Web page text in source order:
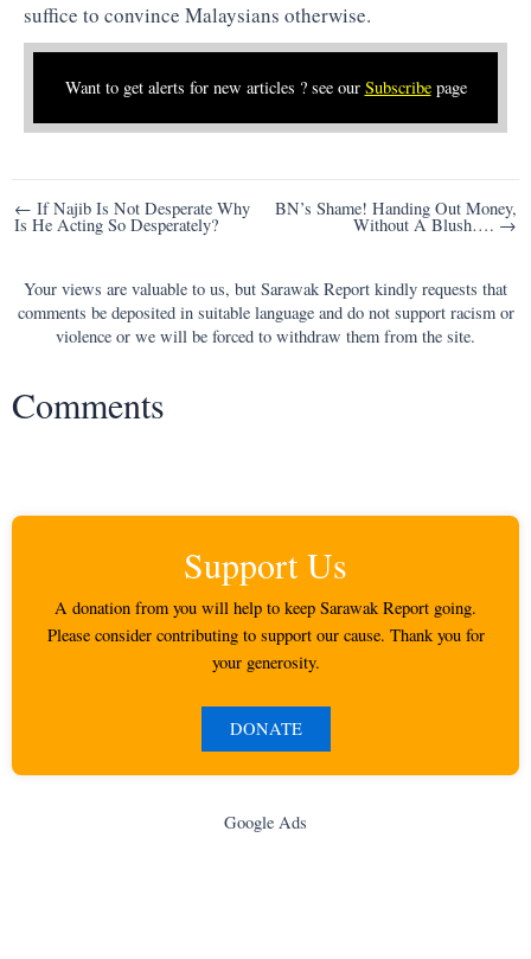
suffice to convince Malaysians otherwise.
Want to get alerts for new articles ? see our Subscribepage
Post
navigation
← If Najib Is Not Desperate Why
Is He Acting So Desperately?
BN’s Shame! Handing Out Money,
Without A Blush…. →
Your views are valuable to us, but Sarawak Report kindly requests that
comments be deposited in suitable language and do not support racism or
violence or we will be forced to withdraw them from the site.
Comments
Support Us
A donation from you will help to keep Sarawak Report going.
Please consider contributing to support our cause. Thank you for
your generosity.
DONATE
Google Ads